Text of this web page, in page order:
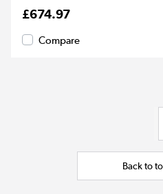
£674.97
Compare
Back to